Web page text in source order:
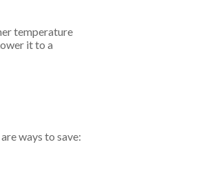
temperature
it to a
ways to save: